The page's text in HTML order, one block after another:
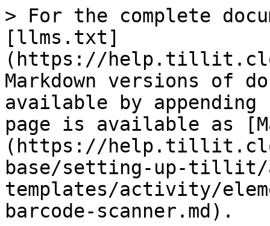
> For the complete
[llms.txt]
(https://
Markdown versions of
available by
page is available as
(https://
base/setting-up-
templates/activity/
barcode-scanner.md).